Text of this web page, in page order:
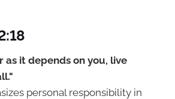
as it depends on you, live
personal responsibility in